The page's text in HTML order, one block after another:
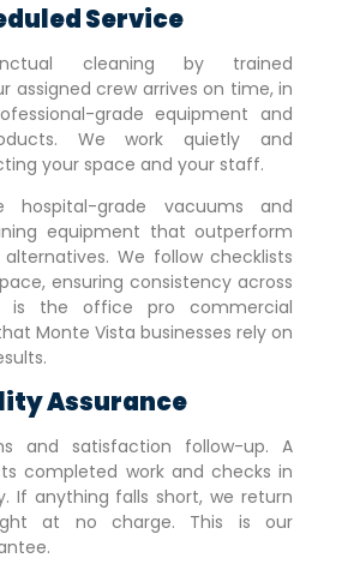
Service
cleaning by trained
assigned crew arrives on time, in
grade equipment and
We work quietly and
your space and your staff.
hospital-grade vacuums and
equipment that outperform
We follow checklists
ensuring consistency across
is the office pro commercial
Monte Vista businesses rely on
Assurance
and satisfaction follow-up. A
completed work and checks in
If anything falls short, we return
at no charge. This is our